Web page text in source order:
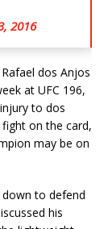
2016
dos Anjos
at UFC 196,
to dos
on the card,
may be on
to defend
his